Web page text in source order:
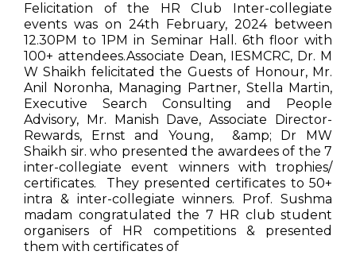
Felicitation of the HR Club Inter-collegiate
events was on 24th February, 2024 between
12.30PM to 1PM in Seminar Hall. 6th floor with
100+ attendees.Associate Dean, IESMCRC, Dr. M
W Shaikh felicitated the Guests of Honour, Mr.
Anil Noronha, Managing Partner, Stella Martin,
Executive Search Consulting and People
Advisory, Mr. Manish Dave, Associate Director-
Rewards, Ernst and Young, &amp; Dr MW
Shaikh sir. who presented the awardees of the 7
inter-collegiate event winners with trophies/
certificates. They presented certificates to 50+
intra & inter-collegiate winners. Prof. Sushma
madam congratulated the 7 HR club student
organisers of HR competitions & presented
them with certificates of